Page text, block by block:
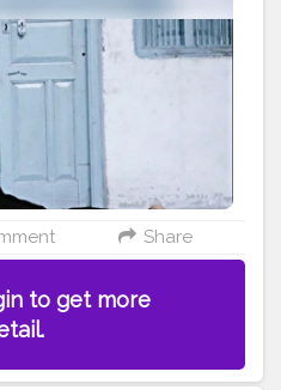
#pose #bodyshape
#workout
#fitfam
Share
to get more